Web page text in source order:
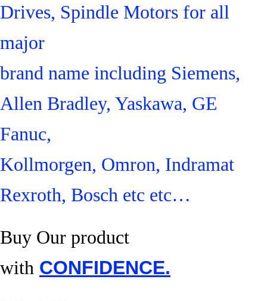
Drives, Spindle Motors for all
major
brand name including Siemens,
Allen Bradley, Yaskawa, GE
Fanuc,
Kollmorgen, Omron, Indramat
Rexroth, Bosch etc etc…
Buy Our product
with CONFIDENCE.